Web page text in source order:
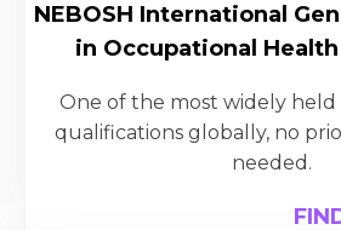
NEBOSH International
in Occupational
One of the most widely held
qualifications globally, no
needed.